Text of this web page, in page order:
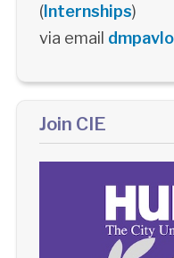
(Internships)
via email
Join CIE